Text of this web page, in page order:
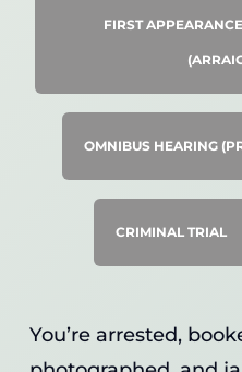
FIRST
OMNIBUS HEARING
CRIMINAL TRIAL
You’re arrested,